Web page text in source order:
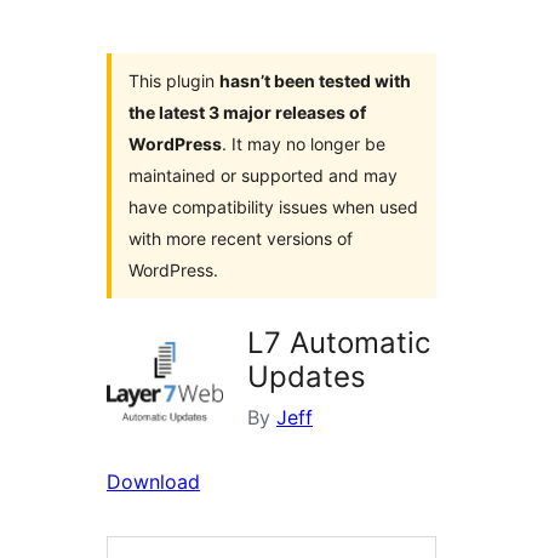
This plugin hasn’t been tested with
the latest 3 major releases of
WordPress. It may no longer be
maintained or supported and may
have compatibility issues when used
with more recent versions of
WordPress.
L7 Automatic
Updates
By Jeff
Download